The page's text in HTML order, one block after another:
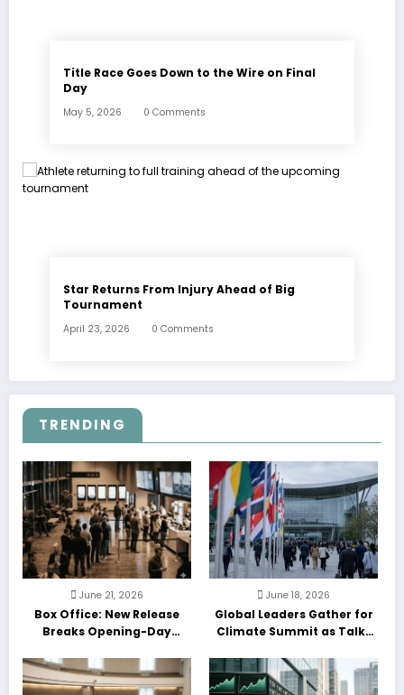
Title Race Goes Down to the Wire on Final
Day
May 5, 2026 0 Comments
Star Returns From Injury Ahead of Big
Tournament
April 23, 2026 0 Comments
TRENDING
June 21, 2026
Box Office: New Release
Breaks Opening-Day
June 18, 2026
Global Leaders Gather for
Climate Summit as Talks